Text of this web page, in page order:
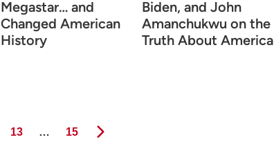
Megastar… and
Changed American
History
Biden, and John
Amanchukwu on the
Truth About America
Page
13 … Page
15